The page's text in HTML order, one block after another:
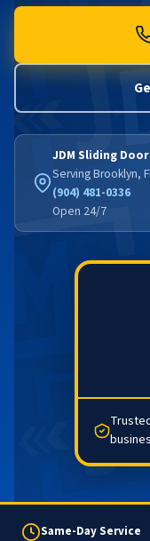
JDM Sliding
Serving Brooklyn,
(904) 481-0336
Open 24/7
Same-Day Service